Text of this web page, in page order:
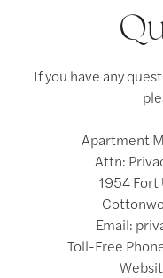
If you have any
Apartment
Attn:
1954
Email:
Toll-Free